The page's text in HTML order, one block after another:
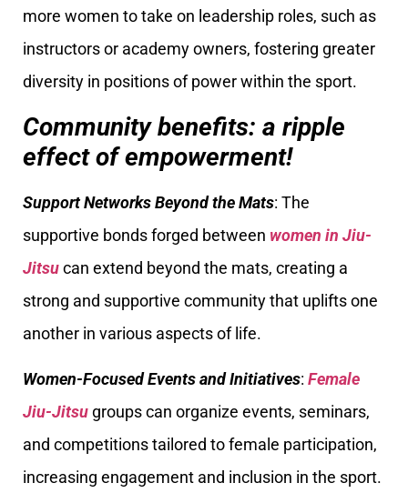
more women to take on leadership roles, such as
instructors or academy owners, fostering greater
diversity in positions of power within the sport.
Community benefits: a ripple
effect of empowerment!
Support Networks Beyond the Mats: The
supportive bonds forged between women in Jiu-
Jitsucan extend beyond the mats, creating a
strong and supportive community that uplifts one
another in various aspects of life.
Women-Focused Events and Initiatives: Female
Jiu-Jitsu groups can organize events, seminars,
and competitions tailored to female participation,
increasing engagement and inclusion in the sport.